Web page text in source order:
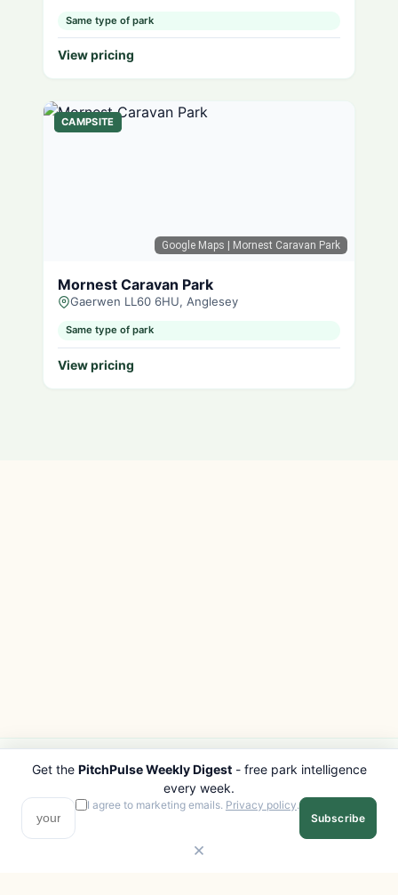
Same type of park
View pricing
Google Maps | Mornest Caravan Park
CAMPSITE
Mornest Caravan Park
Gaerwen LL60 6HU, Anglesey
Same type of park
View pricing
PITCHPULSE
Search Parks
Browse Regions
Interactive Map
EXPLORE
All Destinations
Get the PitchPulse Weekly Digest- free park intelligence
every week.
I agree to marketing emails. Privacy policy.
Subscribe